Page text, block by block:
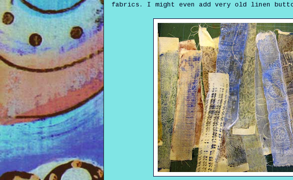
fabrics. I might even add very old linen